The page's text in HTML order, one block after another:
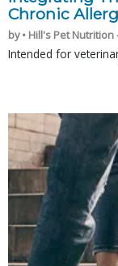
Chronic
by • Hill's Pet Nutrition
Intended for